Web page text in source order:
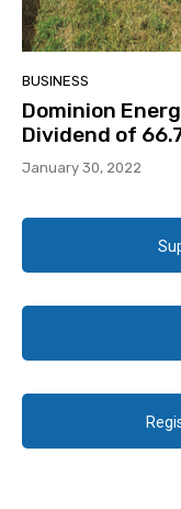
BUSINESS
Dominion
Dividend of
January 30, 2022